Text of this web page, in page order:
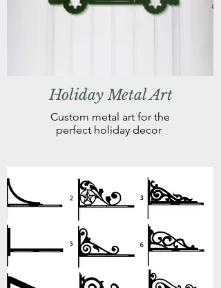
Holiday Metal Art
Custom metal art for the
perfect holiday decor